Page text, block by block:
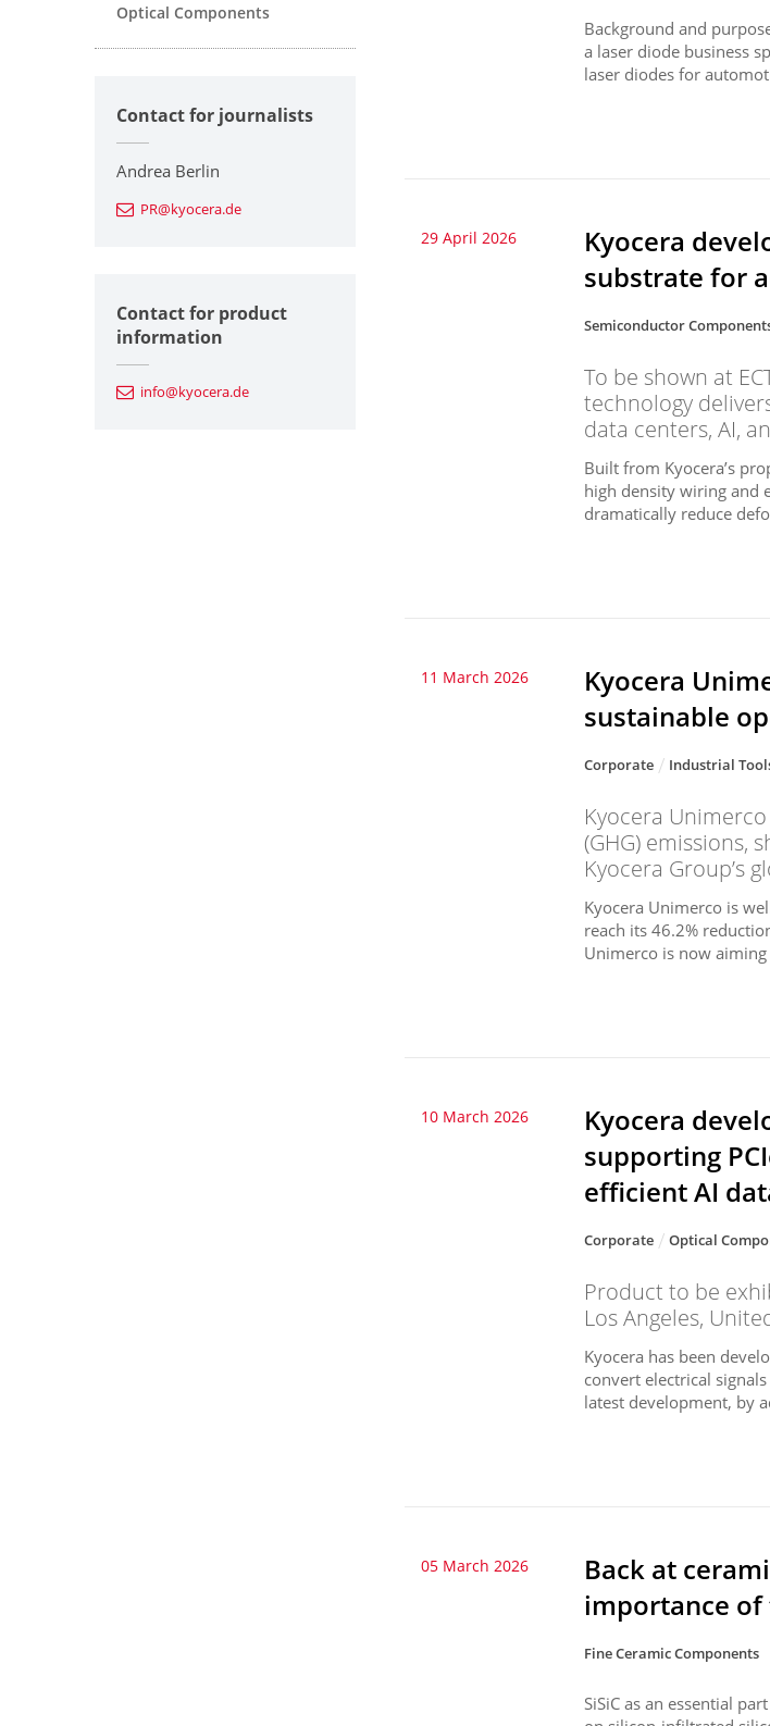
Background and
a laser diode business
laser diodes for
29 April 2026
Kyocera
substrate for
Semiconductor
To be shown at
technology
data centers, AI,
Built from Kyocera’s
high density wiring and
dramatically reduce
11 March 2026
Kyocera
sustainable
Corporate Industrial
Kyocera
(GHG) emissions,
Kyocera Group’s
Kyocera Unimerco is
reach its 46.2%
Unimerco is now
10 March 2026
Kyocera
supporting
efficient AI
Corporate Optical
Product to be
Los Angeles,
Kyocera has been
convert electrical
latest development, by
05 March 2026
Back at
importance
Fine Ceramic Components
SiSiC as an essential
Optical Components
Contact for journalists
Andrea Berlin
PR@kyocera.de
Contact for product
information
info@kyocera.de